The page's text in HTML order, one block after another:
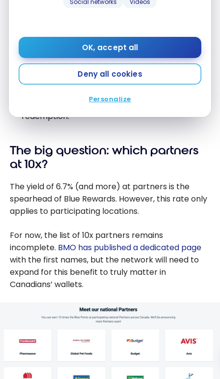
Social networks Videos
OK, accept all
Deny all cookies
Personalize
all personal cards. The World Elite goes from
0.875% to 0.67%, and the no-fee card from
0.42% to 0.33%.
25% discount on one flight per year:removed
reducing the cost of an AIR MILES flight
redemption.
The big question: which partners
at 10x?
The yield of 6.7% (and more) at partners is the
spearhead of Blue Rewards. However, this rate only
applies to participating locations.
For now, the list of 10x partners remains
incomplete. BMO has published a dedicated page
with the first names, but the network will need to
expand for this benefit to truly matter in
Canadians’ wallets.